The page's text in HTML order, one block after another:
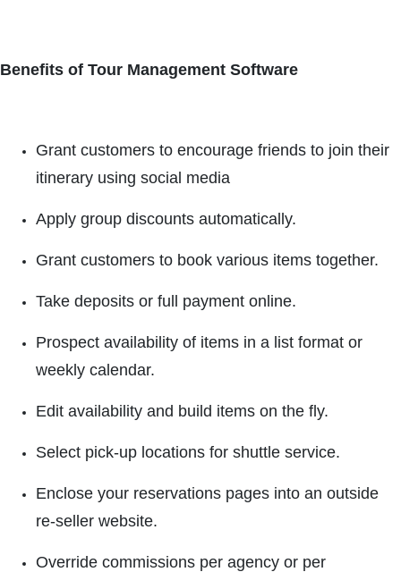
Benefits of Tour Management Software
Grant customers to encourage friends to join their
itinerary using social media
Apply group discounts automatically.
Grant customers to book various items together.
Take deposits or full payment online.
Prospect availability of items in a list format or
weekly calendar.
Edit availability and build items on the fly.
Select pick-up locations for shuttle service.
Enclose your reservations pages into an outside
re-seller website.
Override commissions per agency or per